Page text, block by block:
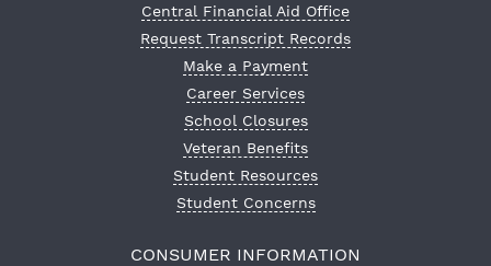
Central Financial Aid Office
Request Transcript Records
Make a Payment
Career Services
School Closures
Veteran Benefits
Student Resources
Student Concerns
CONSUMER INFORMATION